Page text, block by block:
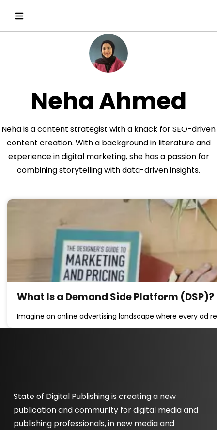
Neha Ahmed
Neha is a content strategist with a knack for SEO-driven
content creation. With a background in literature and
experience in digital marketing, she has a passion for
combining storytelling with data-driven insights.
What Is a Demand Side Platform (DSP)?
Imagine an online advertising landscape where every ad
State of Digital Publishing is creating a new
publication and community for digital media and
publishing professionals, in new media and